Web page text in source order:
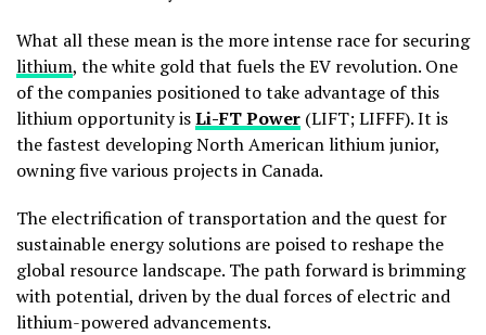
What all these mean is the more intense race for securing
lithium, the white gold that fuels the EV revolution. One
of the companies positioned to take advantage of this
lithium opportunity isLi-FT Power (LIFT; LIFFF). It is
the fastest developing North American lithium junior,
owning five various projects in Canada.
The electrification of transportation and the quest for
sustainable energy solutions are poised to reshape the
global resource landscape. The path forward is brimming
with potential, driven by the dual forces of electric and
lithium-powered advancements.